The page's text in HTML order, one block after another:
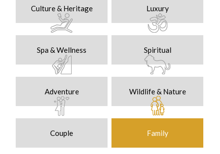
Culture & Heritage Luxury
Spa & Wellness Spiritual
Adventure Wildlife & Nature
Couple Family